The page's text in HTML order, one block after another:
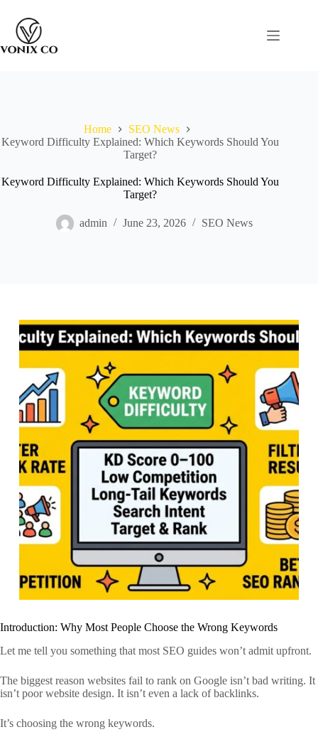
Home
SEO News
Keyword Difficulty Explained: Which Keywords Should You
Target?
Keyword Difficulty Explained: Which Keywords Should You
Target?
admin June 23, 2026 SEO News
Introduction: Why Most People Choose the Wrong Keywords
Let me tell you something that most SEO guides won’t admit upfront.
The biggest reason websites fail to rank on Google isn’t bad writing. It
isn’t poor website design. It isn’t even a lack of backlinks.
It’s choosing the wrong keywords.